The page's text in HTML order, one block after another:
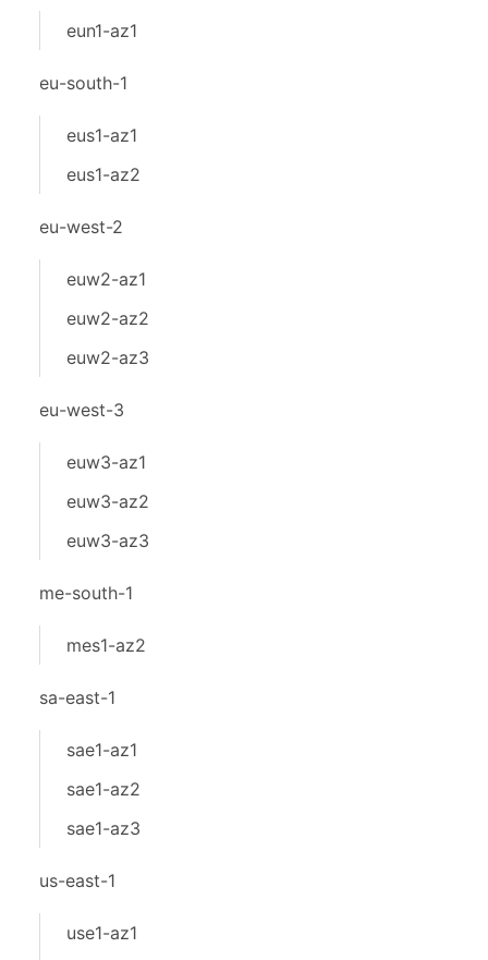
eun1-az1
eu-south-1
eus1-az1
eus1-az2
eu-west-2
euw2-az1
euw2-az2
euw2-az3
eu-west-3
euw3-az1
euw3-az2
euw3-az3
me-south-1
mes1-az2
sa-east-1
sae1-az1
sae1-az2
sae1-az3
us-east-1
use1-az1